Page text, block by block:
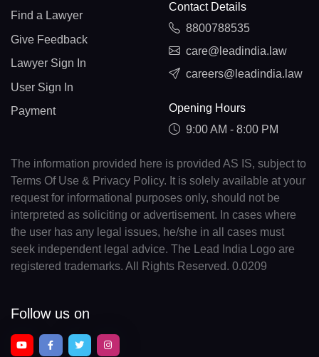
Find a Lawyer
Give Feedback
Lawyer Sign In
User Sign In
Payment
Contact Details
8800788535
care@leadindia.law
careers@leadindia.law
Opening Hours
9:00 AM - 8:00 PM
The information provided here is provided AS IS, subject to
Terms Of Use & Privacy Policy. It is solely available at your
request for informational purposes only, should not be
interpreted as soliciting or advertisement. In cases where
the user has any legal issues, he/she in all cases must
seek independent legal advice. The Lead India Logo are
registered trademarks. All Rights Reserved. 0.0209
Follow us on